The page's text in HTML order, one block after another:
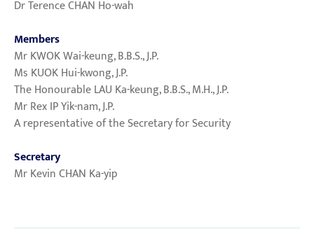
Dr Terence CHAN Ho-wah
Members
Mr KWOK Wai-keung, B.B.S., J.P.
Ms KUOK Hui-kwong, J.P.
The Honourable LAU Ka-keung, B.B.S., M.H., J.P.
Mr Rex IP Yik-nam, J.P.
A representative of the Secretary for Security
Secretary
Mr Kevin CHAN Ka-yip